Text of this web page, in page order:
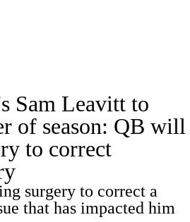
Expert Picks
Teams Stats
Day
Top Recruits
Sam Leavitt to
of season: QB will
to correct
surgery to correct a
that has impacted him